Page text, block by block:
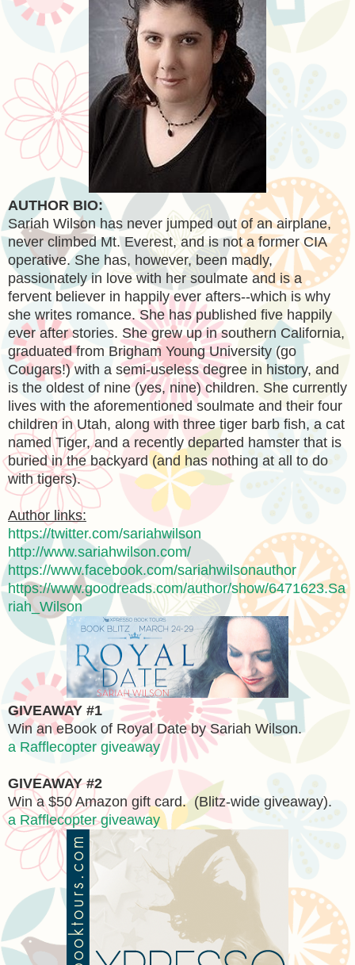
AUTHOR BIO:
Sariah Wilson has never jumped out of an airplane,
never climbed Mt. Everest, and is not a former CIA
operative. She has, however, been madly,
passionately in love with her soulmate and is a
fervent believer in happily ever afters--which is why
she writes romance. She has published five happily
ever after stories. She grew up in southern California,
graduated from Brigham Young University (go
Cougars!) with a semi-useless degree in history, and
is the oldest of nine (yes, nine) children. She currently
lives with the aforementioned soulmate and their four
children in Utah, along with three tiger barb fish, a cat
named Tiger, and a recently departed hamster that is
buried in the backyard (and has nothing at all to do
with tigers).
Author links:
https://twitter.com/sariahwilson
http://www.sariahwilson.com/
https://www.facebook.com/sariahwilsonauthor
https://www.goodreads.com/author/show/6471623.Sa
riah_Wilson
GIVEAWAY #1
Win an eBook of Royal Date by Sariah Wilson.
a Rafflecopter giveaway
GIVEAWAY #2
Win a $50 Amazon gift card. (Blitz-wide giveaway).
a Rafflecopter giveaway